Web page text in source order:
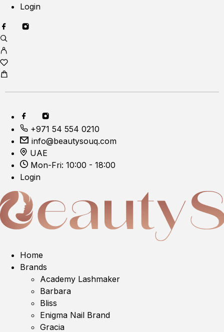
Login
+971 54 554 0210
info@beautysouq.com
UAE
Mon-Fri: 10:00 - 18:00
Login
Home
Brands
Academy Lashmaker
Barbara
Bliss
Enigma Nail Brand
Gracia